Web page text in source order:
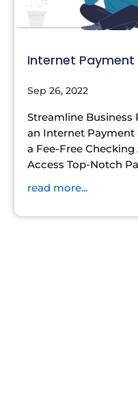
Internet Payment
Sep 26, 2022
Streamline Business
an Internet Payment
a Fee-Free
Access Top-Notch
read more...